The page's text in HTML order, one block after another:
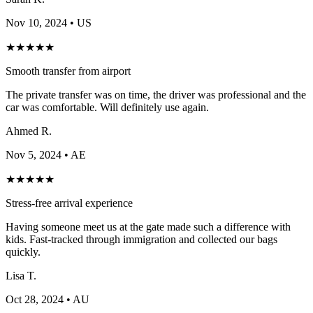
Nov 10, 2024 • US
★★★★★
Smooth transfer from airport
The private transfer was on time, the driver was professional and the
car was comfortable. Will definitely use again.
Ahmed R.
Nov 5, 2024 • AE
★★★★★
Stress-free arrival experience
Having someone meet us at the gate made such a difference with
kids. Fast-tracked through immigration and collected our bags
quickly.
Lisa T.
Oct 28, 2024 • AU